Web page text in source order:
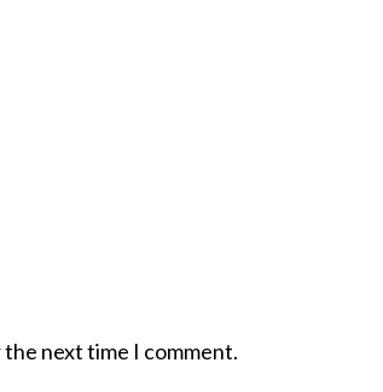
next time I comment.